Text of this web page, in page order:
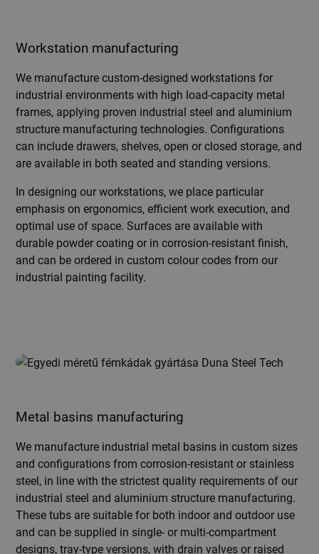
Workstation manufacturing
We manufacture custom-designed workstations for
industrial environments with high load-capacity metal
frames, applying proven industrial steel and aluminium
structure manufacturing technologies. Configurations
can include drawers, shelves, open or closed storage, and
are available in both seated and standing versions.
In designing our workstations, we place particular
emphasis on ergonomics, efficient work execution, and
optimal use of space. Surfaces are available with
durable powder coating or in corrosion-resistant finish,
and can be ordered in custom colour codes from our
industrial painting facility.
Metal basins manufacturing
We manufacture industrial metal basins in custom sizes
and configurations from corrosion-resistant or stainless
steel, in line with the strictest quality requirements of our
industrial steel and aluminium structure manufacturing.
These tubs are suitable for both indoor and outdoor use
and can be supplied in single- or multi-compartment
designs, tray-type versions, with drain valves or raised